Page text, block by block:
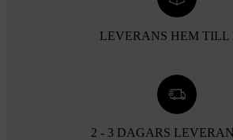
LEVERANS HEM TILL
2 - 3 DAGARS